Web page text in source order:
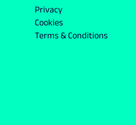
Privacy
Cookies
Terms & Conditions